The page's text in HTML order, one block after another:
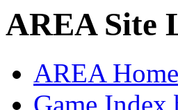
AREA Site
AREA